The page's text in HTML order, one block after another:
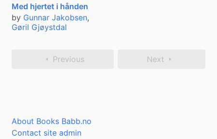
Med hjertet i hånden
by Gunnar Jakobsen,
Gøril Gjøystdal
Previous Next
About Books Babb.no
Contact site admin